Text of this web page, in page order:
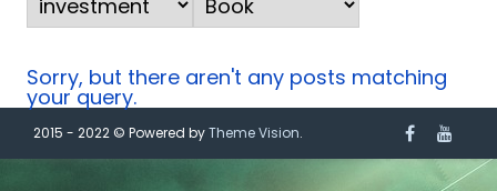
Sorry, but there aren't any posts matching
your query.
2015 - 2022 © Powered byTheme Vision.